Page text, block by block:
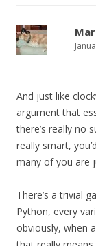
And just like
argument that
there’s really no
really smart,
many of you are
There’s a trivial
Python, every
obviously, when